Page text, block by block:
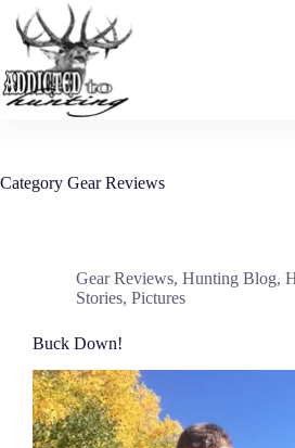
content
Category Gear Reviews
Gear Reviews, Hunting Blog,
Stories, Pictures
Buck Down!